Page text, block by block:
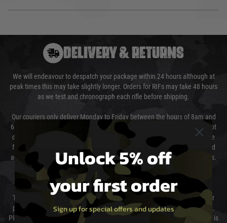
DELIVERY & RETURNS
We will endeavour to despatch your package within 24 hours although at
peak times this may take slightly longer. Orders for RIFs may take 48 hours
as we test and chronograph each rifle before shipping.
Our couriers only deliver Monday to Friday between the hours of 8am and
6pm (0800 - 1800 hours) except for local and national holidays. We do not
directly control the couriers and we cannot obtain a specific delivery time
from them. Delivery may be delayed by extreme weather and events and
again is out of our control and accept no liability for delays caused by this.
Cost of Delivery
The cost of delivery will be added to your order total. You can select your
preferred method of delivery from the options displayed at the checkout.
Please select the correct option for your country to ensure that your order is
Unlock 5% off
your first order
Sign up for special offers and updates